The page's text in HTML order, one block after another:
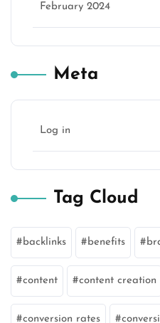
February 2024
Meta
Log in
Tag Cloud
backlinks benefits
content content creation
conversion rates